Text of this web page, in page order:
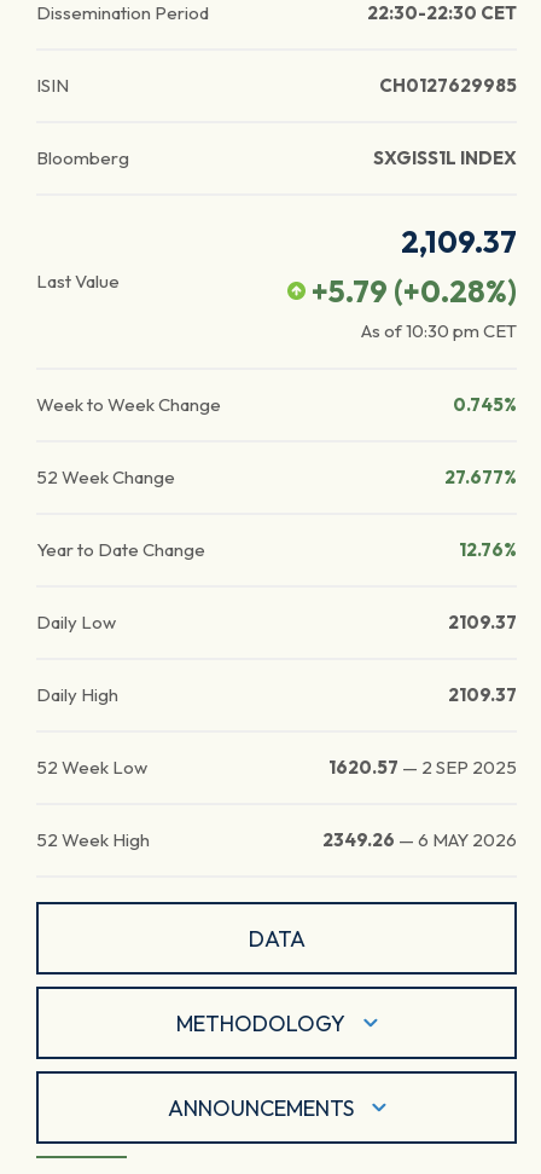
Dissemination Period 22:30-22:30 CET
ISIN CH0127629985
Bloomberg SXGISS1L INDEX
Last Value
2,109.37
+5.79 (+0.28%)
As of10:30 pm CET
Week to Week Change 0.745%
52 Week Change 27.677%
Year to Date Change 12.76%
Daily Low 2109.37
Daily High 2109.37
52 Week Low 1620.57 — 2 SEP 2025
52 Week High 2349.26 — 6 MAY 2026
DATA
METHODOLOGY
ANNOUNCEMENTS